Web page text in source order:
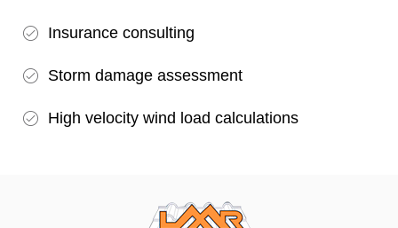
Insurance consulting
Storm damage assessment
High velocity wind load calculations